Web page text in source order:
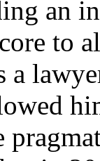
an
to
a